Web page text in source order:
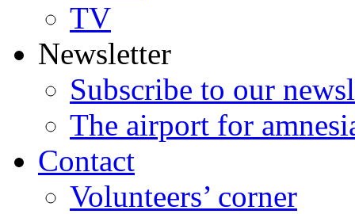
TV
Newsletter
Subscribe to our
The airport for
Contact
Volunteers’ corner